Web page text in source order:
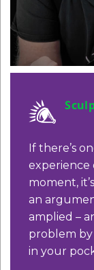
If there’s
experience
moment,
an
amplied –
problem
in your